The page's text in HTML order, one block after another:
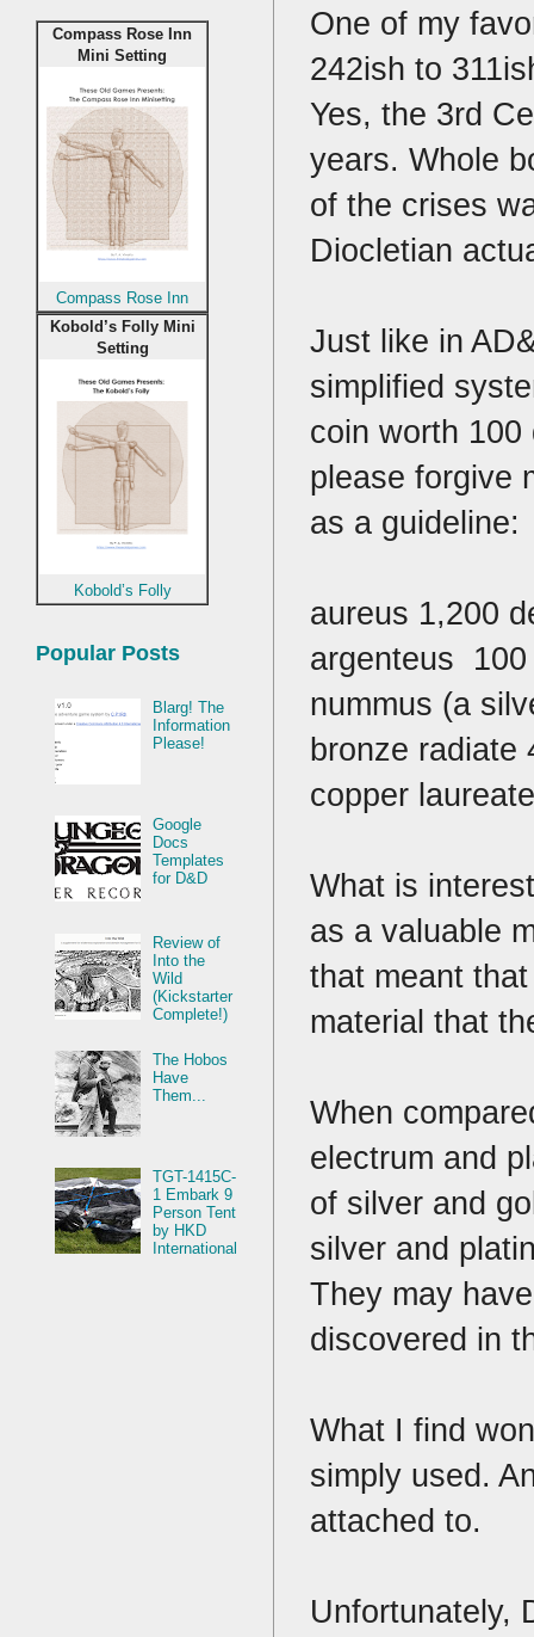
One of my
242ish to
Yes, the 3rd
years. Whole
of the crises
Diocletian
Just like in
simplified
coin worth
please forgive
as a guideline:
aureus 1,200
argenteus 100
nummus (a
bronze
copper
What is
as a valuable
that meant
material that
When
electrum and
of silver and
silver and
They may
discovered in
What I find
simply used.
attached to.
Unfortunately,
Compass Rose Inn
Mini Setting
Compass Rose Inn
Kobold’s Folly Mini
Setting
Kobold’s Folly
Popular Posts
Blarg! The
Information
Please!
Google
Docs
Templates
for D&D
Review of
Into the
Wild
(Kickstarter
Complete!)
The Hobos
Have
Them...
TGT-1415C-
1 Embark 9
Person Tent
by HKD
International